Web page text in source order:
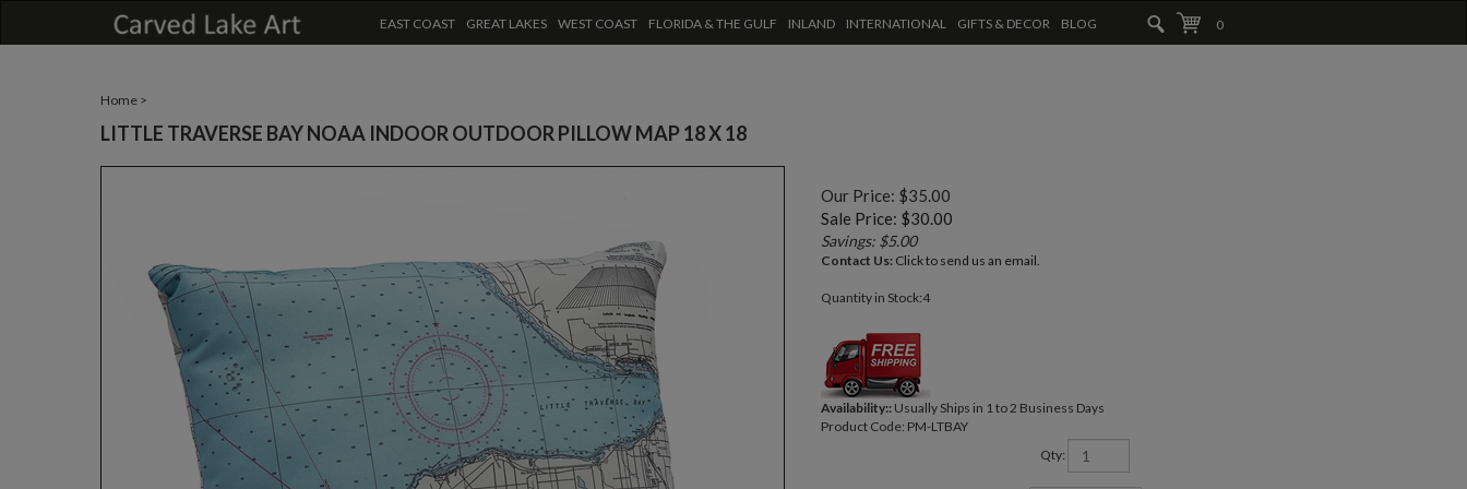
EAST COAST GREAT LAKES WEST COAST FLORIDA & THE GULF INLAND INTERNATIONAL GIFTS & DECOR BLOG 0
Home >
LITTLE TRAVERSE BAY NOAA INDOOR OUTDOOR PILLOW MAP 18 X 18
Our Price: $35.00
Sale Price: $30.00
Savings: $5.00
Contact Us: Click to send us an email.
Quantity in Stock:4
Availability:: Usually Ships in 1 to 2 Business Days
Product Code: PM-LTBAY
Qty: